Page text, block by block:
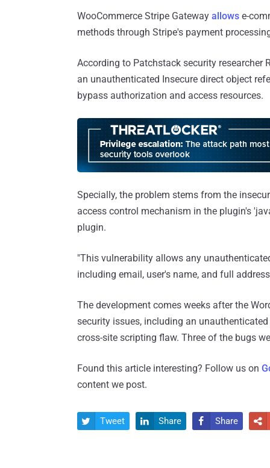
WooCommerce Stripe Gateway allows e-
methods through Stripe's payment
According to Patchstack security
an unauthenticated Insecure direct object
bypass authorization and access resources.
Specially, the problem stems from the
access control mechanism in the plugin's
plugin.
"This vulnerability allows any
including email, user's name, and full
The development comes weeks after the
security issues, including an
cross-site scripting flaw. Three of the bugs
Found this article interesting? Follow us on
content we post.
 Tweet  Share  Share 